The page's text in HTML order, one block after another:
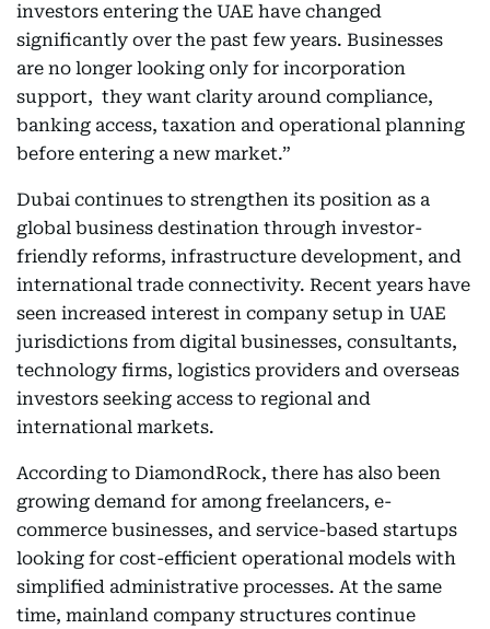
investors entering the UAE have changed
significantly over the past few years. Businesses
are no longer looking only for incorporation
support, they want clarity around compliance,
banking access, taxation and operational planning
before entering a new market.”
Dubai continues to strengthen its position as a
global business destination through investor-
friendly reforms, infrastructure development, and
international trade connectivity. Recent years have
seen increased interest in company setup in UAE
jurisdictions from digital businesses, consultants,
technology firms, logistics providers and overseas
investors seeking access to regional and
international markets.
According to DiamondRock, there has also been
growing demand for among freelancers, e-
commerce businesses, and service-based startups
looking for cost-efficient operational models with
simplified administrative processes. At the same
time, mainland company structures continue